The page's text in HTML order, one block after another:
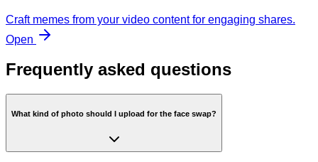
Craft memes from your video content for engaging shares.
Open
Frequently asked questions
What kind of photo should I upload for the face swap?